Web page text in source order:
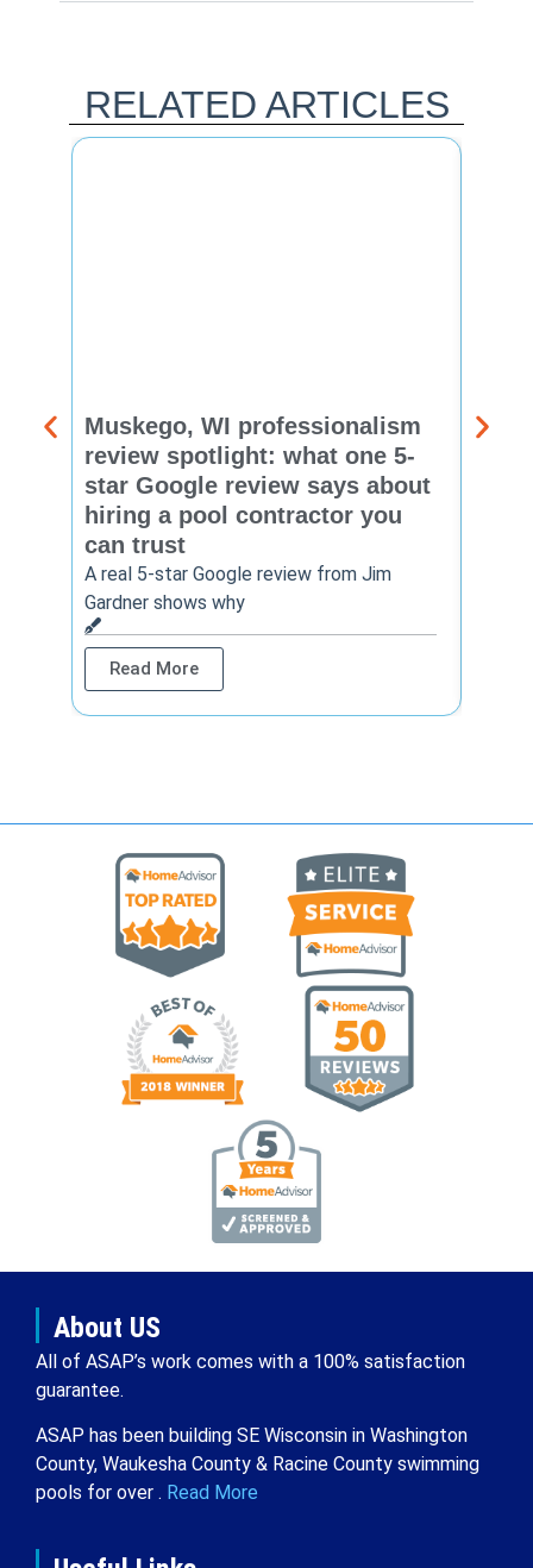
RELATED ARTICLES
Muskego, WI professionalism
review spotlight: what one 5-
star Google review says about
hiring a pool contractor you
can trust
A real 5-star Google review from Jim
Gardner shows why
Read More
About US
All of ASAP’s work comes with a 100% satisfaction
guarantee.
ASAP has been building SE Wisconsin in Washington
County, Waukesha County & Racine County swimming
pools for over . Read More